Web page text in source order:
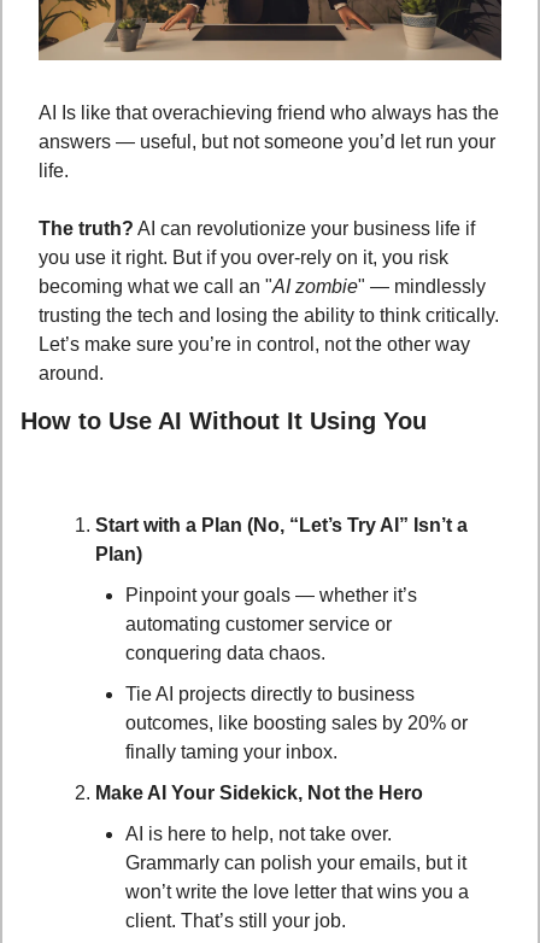
AI Is like that overachieving friend who always has the
answers — useful, but not someone you’d let run your
life.
The truth? AI can revolutionize your business life if
you use it right. But if you over-rely on it, you risk
becoming what we call an "AI zombie" — mindlessly
trusting the tech and losing the ability to think critically.
Let’s make sure you’re in control, not the other way
around.
How to Use AI Without It Using You
Start with a Plan (No, “Let’s Try AI” Isn’t a
Plan)
Pinpoint your goals — whether it’s
automating customer service or
conquering data chaos.
Tie AI projects directly to business
outcomes, like boosting sales by 20% or
finally taming your inbox.
Make AI Your Sidekick, Not the Hero
AI is here to help, not take over.
Grammarly can polish your emails, but it
won’t write the love letter that wins you a
client. That’s still your job.